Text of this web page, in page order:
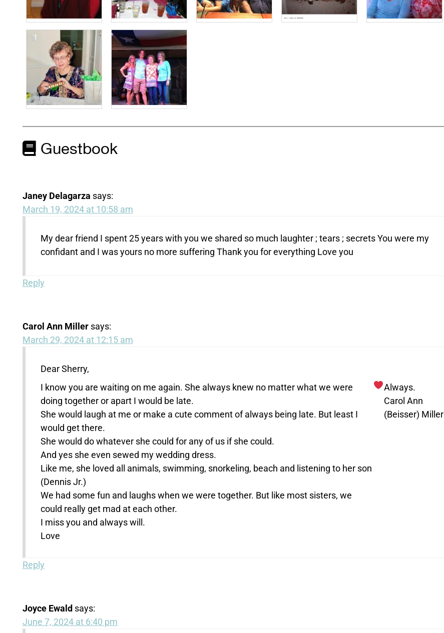
Guestbook
Janey Delagarza says:
March 19, 2024 at 10:58 am
My dear friend I spent 25 years with you we shared so much laughter ; tears ; secrets You were my
confidant and I was yours no more suffering Thank you for everything Love you
Reply
Carol Ann Miller says:
March 29, 2024 at 12:15 am
Dear Sherry,
I know you are waiting on me again. She always knew no matter what we were
doing together or apart I would be late.
She would laugh at me or make a cute comment of always being late. But least I
would get there.
She would do whatever she could for any of us if she could.
And yes she even sewed my wedding dress.
Like me, she loved all animals, swimming, snorkeling, beach and listening to her son
(Dennis Jr.)
We had some fun and laughs when we were together. But like most sisters, we
could really get mad at each other.
I miss you and always will.
Love
Always.
Carol Ann
(Beisser) Miller
Reply
Joyce Ewald says:
June 7, 2024 at 6:40 pm